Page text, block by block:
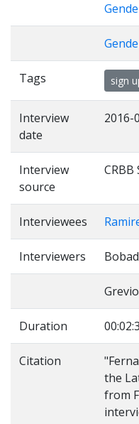
Tags sign
Interview
date
2016-
Interview
source
CRBB
Interviewees
Interviewers
Duration
Citation
the
from